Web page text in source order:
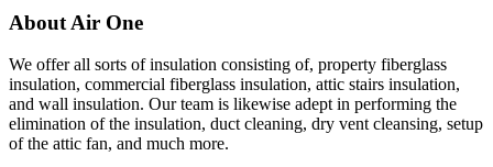
About Air One
We offer all sorts of insulation consisting of, property fiberglass
insulation, commercial fiberglass insulation, attic stairs insulation,
and wall insulation. Our team is likewise adept in performing the
elimination of the insulation, duct cleaning, dry vent cleansing, setup
of the attic fan, and much more.